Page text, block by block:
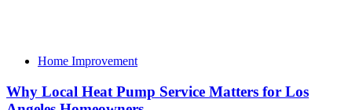
Home Improvement
Why Local Heat Pump Service Matters for Los